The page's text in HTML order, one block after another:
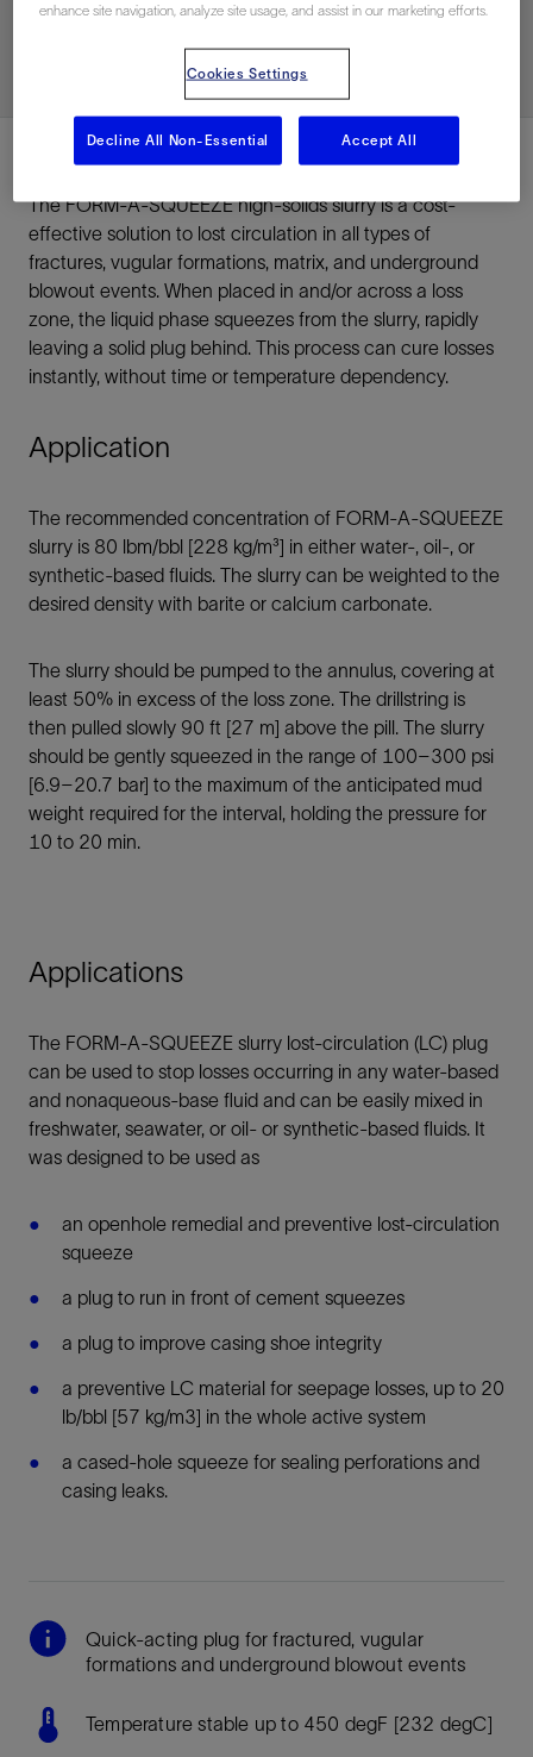
Related Resources
The FORM-A-SQUEEZE high-solids slurry is a cost-
effective solution to lost circulation in all types of
fractures, vugular formations, matrix, and underground
blowout events. When placed in and/or across a loss
zone, the liquid phase squeezes from the slurry, rapidly
leaving a solid plug behind. This process can cure losses
instantly, without time or temperature dependency.
Application
The recommended concentration of FORM-A-SQUEEZE
slurry is 80 lbm/bbl [228 kg/m³] in either water-, oil-, or
synthetic-based fluids. The slurry can be weighted to the
desired density with barite or calcium carbonate.
The slurry should be pumped to the annulus, covering at
least 50% in excess of the loss zone. The drillstring is
then pulled slowly 90 ft [27 m] above the pill. The slurry
should be gently squeezed in the range of 100–300 psi
[6.9–20.7 bar] to the maximum of the anticipated mud
weight required for the interval, holding the pressure for
10 to 20 min.
Applications
The FORM-A-SQUEEZE slurry lost-circulation (LC) plug
can be used to stop losses occurring in any water-based
and nonaqueous-base fluid and can be easily mixed in
freshwater, seawater, or oil- or synthetic-based fluids. It
was designed to be used as
an openhole remedial and preventive lost-circulation
squeeze
a plug to run in front of cement squeezes
a plug to improve casing shoe integrity
a preventive LC material for seepage losses, up to 20
lb/bbl [57 kg/m3] in the whole active system
a cased-hole squeeze for sealing perforations and
casing leaks.
Quick-acting plug for fractured, vugular
formations and underground blowout events
Temperature stable up to 450 degF [232 degC]
enhance site navigation, analyze site usage, and assist in our marketing efforts.
Cookies Settings
Decline All Non-Essential Accept All